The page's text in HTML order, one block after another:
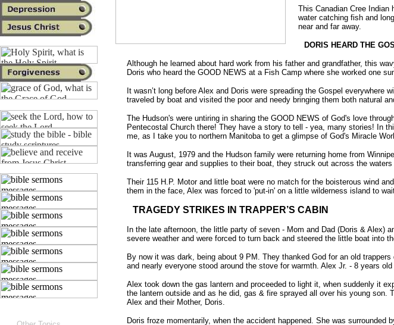
This Canadian Cree Indian
water catching fish and
near and far away.
DORIS HEARD THE
Although he learned about hard work from his father and grandfather, this
Doris who heard the GOOD NEWS at a Fish Camp where she worked one
It wasn’t long before Alex and Doris were spreading the Gospel
traveled by boat and visited the poor and needy bringing them both natural
The Hudson's were untiring in sharing the GOOD NEWS of God's love
Pentecostal Church there! They have a story to tell - yea, many stories! In
me, as I take you to northern Manitoba to get a glimpse of God's Miracle
It was August, 1979 and the Hudson family were returning home from
transferring gear and supplies to their boat, they struck out across the
Their 115 H.P. Motor and little boat were no match for the boisterous wind
them in the face, Alex was forced to 'put-in' on a little wilderness island to
TRAGEDY STRIKES IN TRAPPER’S CABIN
In the late afternoon, the little party of seven - Mom and Dad (Doris & Alex)
severe weather and were forced to turn back and steered the little boat into
By now it was dark, being about 9 PM. They thanked God for an old
and nearly everyone stood around the stove for warmth. Alex Jr. - 8 years
Alex took down the gas lantern and proceeded to light it, when suddenly it
the lantern outside and as he did, gas & fire sprayed all over his young
Alex and their Mother, Doris.
Doris froze momentarily, when the accident happened. She was